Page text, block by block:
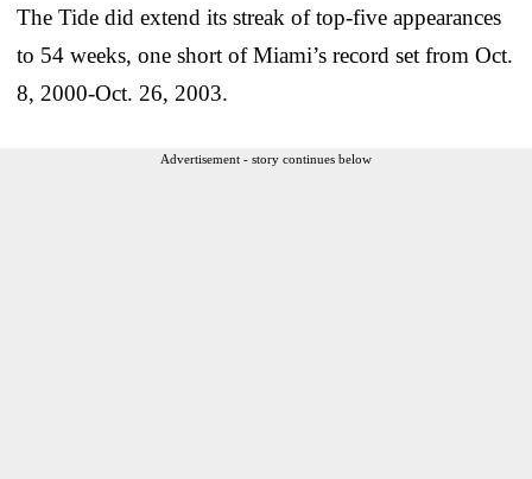
The Tide did extend its streak of top-five appearances
to 54 weeks, one short of Miami’s record set from Oct.
8, 2000-Oct. 26, 2003.
Advertisement - story continues below